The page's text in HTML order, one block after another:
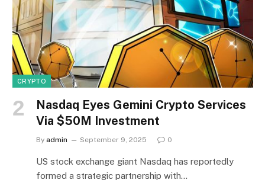
CRYPTO
Nasdaq Eyes Gemini Crypto Services
Via $50M Investment
By admin September 9, 2025 0
US stock exchange giant Nasdaq has reportedly
formed a strategic partnership with…